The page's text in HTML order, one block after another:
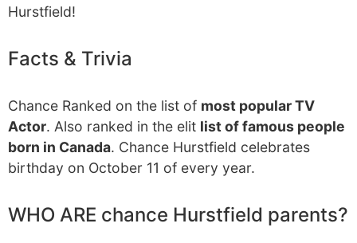
Hurstfield!
Facts & Trivia
Chance Ranked on the list of most popular TV
Actor. Also ranked in the elit list of famous people
born in Canada. Chance Hurstfield celebrates
birthday on October 11 of every year.
WHO ARE chance Hurstfield parents?